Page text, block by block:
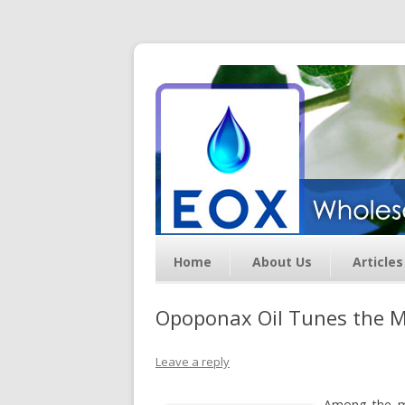
Essential Oil
Home About Us Articles
Opoponax Oil Tunes the
Leave a reply